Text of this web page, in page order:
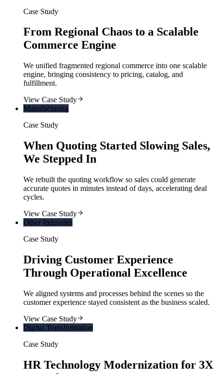
Case Study
From Regional Chaos to a Scalable
Commerce Engine
We unified fragmented regional commerce into one scalable
engine, bringing consistency to pricing, catalog, and
fulfillment.
View Case Study
Manufacturing
Case Study
When Quoting Started Slowing Sales,
We Stepped In
We rebuilt the quoting workflow so sales could generate
accurate quotes in minutes instead of days, accelerating deal
cycles.
View Case Study
Other Industries
Case Study
Driving Customer Experience
Through Operational Excellence
We aligned systems and processes behind the scenes so the
customer experience stayed consistent as the business scaled.
View Case Study
Digital Transformation
Case Study
HR Technology Modernization for 3X